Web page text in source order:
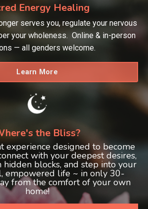
Energy Healing
serves you, regulate your nervous
your wholeness. Online & in-person
— all genders welcome.
Learn More
the Bliss?
experience designed to become
with your deepest desires,
blocks, and step into your
empowered life ~ in only 30-
from the comfort of your own
home!